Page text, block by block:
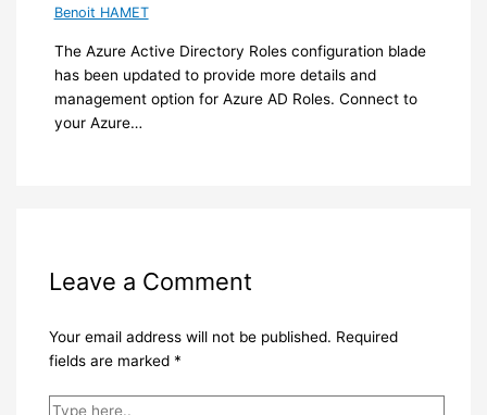
Benoit HAMET
The Azure Active Directory Roles configuration blade
has been updated to provide more details and
management option for Azure AD Roles. Connect to
your Azure…
Leave a Comment
Your email address will not be published. Required
fields are marked *
Type